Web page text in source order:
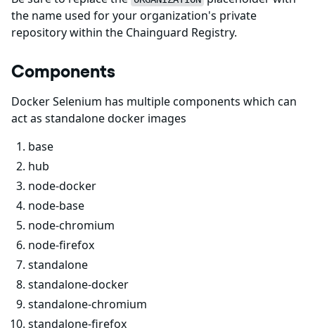
the name used for your organization's private
repository within the Chainguard Registry.
Components
Docker Selenium has multiple components which can
act as standalone docker images
base
hub
node-docker
node-base
node-chromium
node-firefox
standalone
standalone-docker
standalone-chromium
standalone-firefox